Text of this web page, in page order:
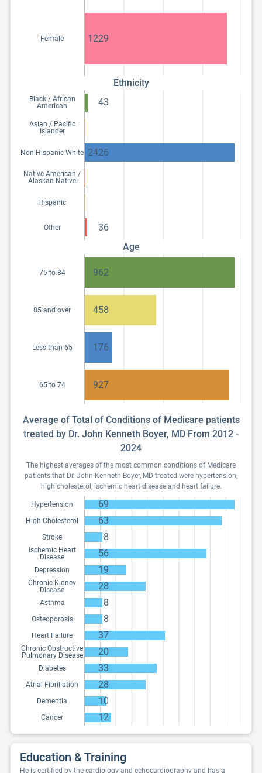
Female 1229
Ethnicity
Black / African
American
43
Asian / Pacific
Islander
Non-Hispanic White 2426
Native American /
Alaskan Native
Hispanic
Other
36
Age
75 to 84 962
85 and over 458
Less than 65 176
65 to 74 927
Average of Total of Conditions of Medicare patients
treated by Dr. John Kenneth Boyer, MD From 2012 -
2024
The highest averages of the most common conditions of Medicare
patients that Dr. John Kenneth Boyer, MD treated were hypertension,
high cholesterol, ischemic heart disease and heart failure.
Hypertension 69
High Cholesterol 63
Stroke 8
Ischemic Heart
Disease
56
Depression 19
Chronic Kidney
Disease
28
Asthma 8
Osteoporosis 8
Heart Failure 37
Chronic Obstructive
Pulmonary Disease
20
Diabetes 33
Atrial Fibrillation 28
Dementia 10
Cancer 12
Education & Training
He is certified by the cardiology and echocardiography and has a